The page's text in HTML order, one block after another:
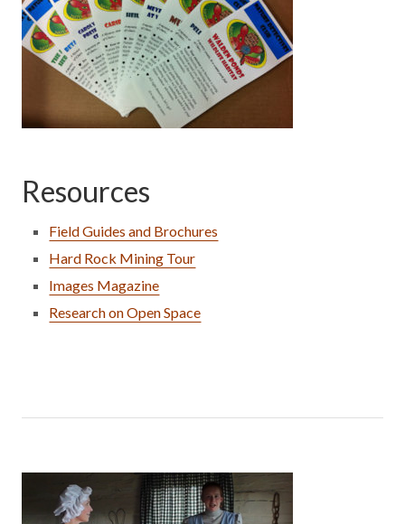
Resources
Field Guides and Brochures
Hard Rock Mining Tour
Images Magazine
Research on Open Space